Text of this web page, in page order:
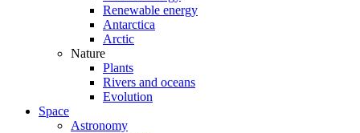
Renewable energy
Antarctica
Arctic
Nature
Plants
Rivers and oceans
Evolution
Space
Astronomy